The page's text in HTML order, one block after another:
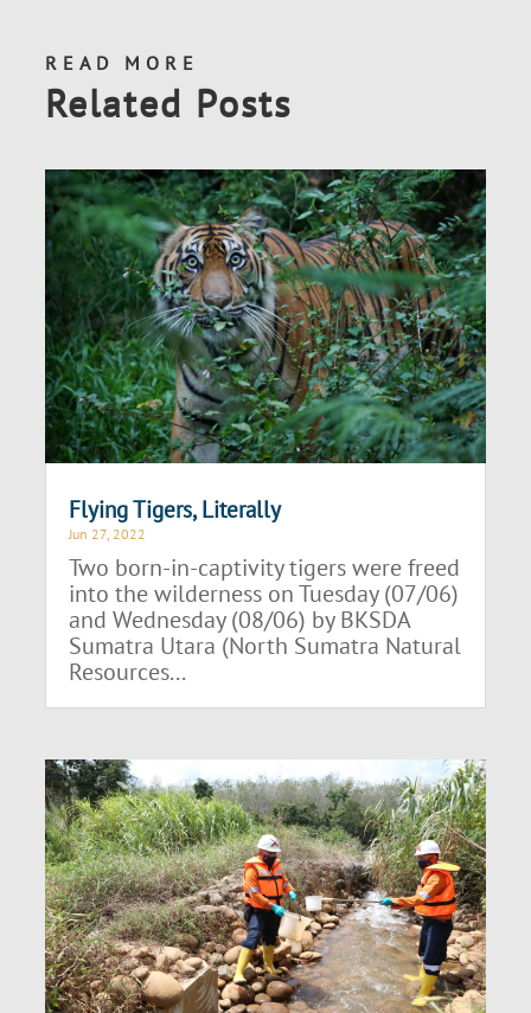
READ MORE
Related Posts
Flying Tigers, Literally
Jun 27, 2022
Two born-in-captivity tigers were freed
into the wilderness on Tuesday (07/06)
and Wednesday (08/06) by BKSDA
Sumatra Utara (North Sumatra Natural
Resources...